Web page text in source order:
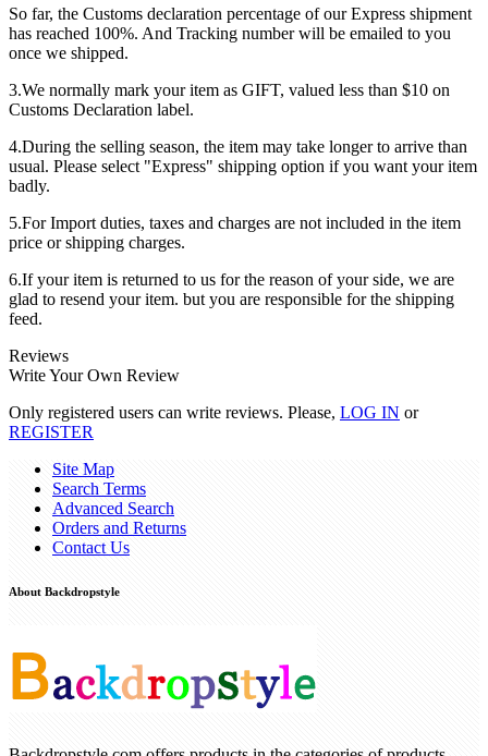
So far, the Customs declaration percentage of our Express shipment
has reached 100%. And Tracking number will be emailed to you
once we shipped.
3.We normally mark your item as GIFT, valued less than $10 on
Customs Declaration label.
4.During the selling season, the item may take longer to arrive than
usual. Please select "Express" shipping option if you want your item
badly.
5.For Import duties, taxes and charges are not included in the item
price or shipping charges.
6.If your item is returned to us for the reason of your side, we are
glad to resend your item. but you are responsible for the shipping
feed.
Reviews
Write Your Own Review
Only registered users can write reviews. Please, LOG IN or
REGISTER
Site Map
Search Terms
Advanced Search
Orders and Returns
Contact Us
About Backdropstyle